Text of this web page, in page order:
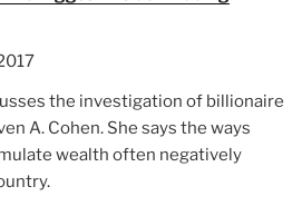
the investigation of billionaire
A. Cohen. She says the ways
wealth often negatively